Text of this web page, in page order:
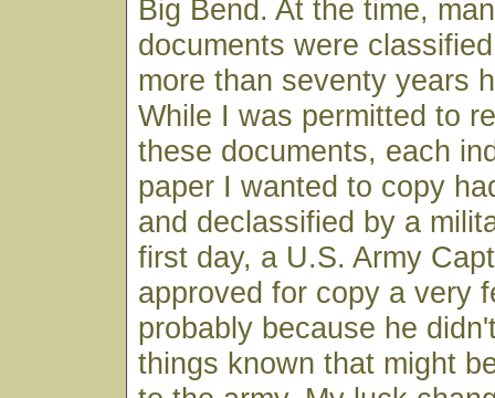
Big Bend. At the time,
documents were
more than seventy years
While I was permitted to
these documents, each
paper I wanted to copy
and declassified by a
first day, a U.S. Army
approved for copy a very
probably because he
things known that might